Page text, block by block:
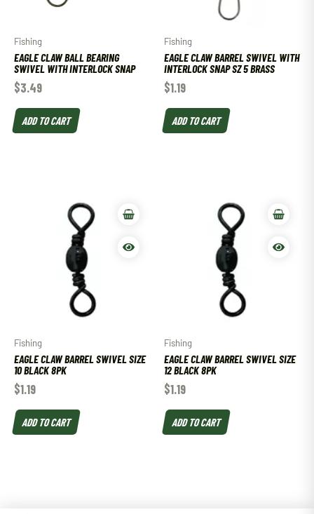
Fishing
EAGLE CLAW BALL BEARING
SWIVEL WITH INTERLOCK SNAP
$3.49
ADD TO CART
Fishing
EAGLE CLAW BARREL SWIVEL WITH
INTERLOCK SNAP SZ 5 BRASS
$1.19
ADD TO CART
Fishing
EAGLE CLAW BARREL SWIVEL SIZE
10 BLACK 8PK
$1.19
ADD TO CART
Fishing
EAGLE CLAW BARREL SWIVEL SIZE
12 BLACK 8PK
$1.19
ADD TO CART